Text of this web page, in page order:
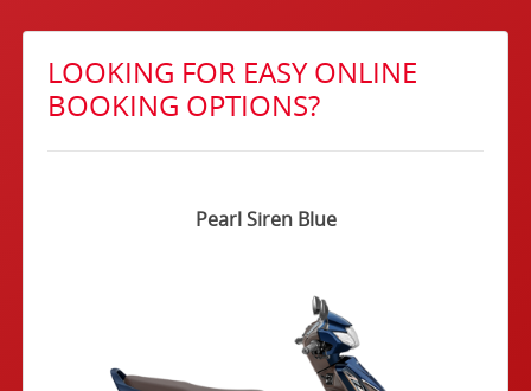
LOOKING FOR EASY ONLINE
BOOKING OPTIONS?
Pearl Siren Blue